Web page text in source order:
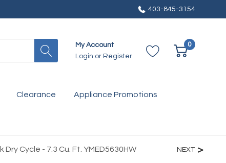
403-845-3154
My Account
Login or Register
0
Clearance Appliance Promotions
Cycle - 7.3 Cu. Ft. YMED5630HW NEXT